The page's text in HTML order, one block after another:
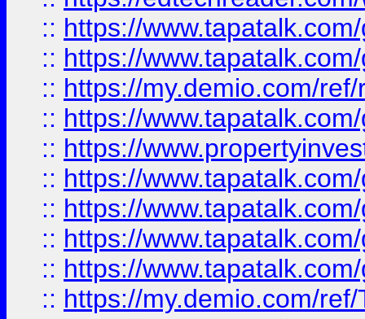
:: https://
:: https://
:: https://my.demio.com/
:: https://
:: https://
:: https://
:: https://
:: https://
:: https://
:: https://my.demio.com/